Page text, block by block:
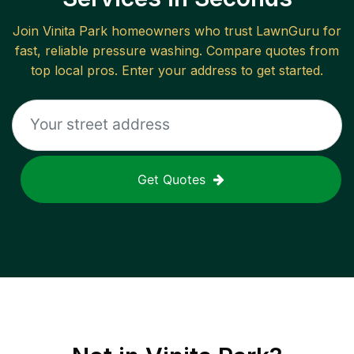
Join Vinita Park homeowners who trust LawnGuru for
fast, reliable pressure washing. Compare quotes from
top local pros. Enter your address to get started.
Get Quotes